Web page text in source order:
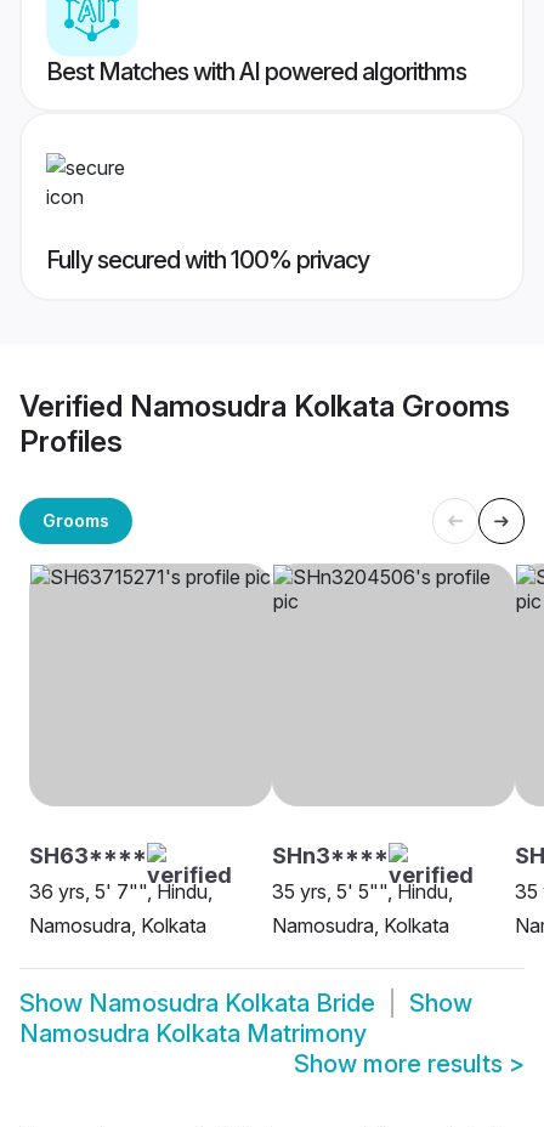
Best Matches with AI powered algorithms
Fully secured with 100% privacy
Verified Namosudra Kolkata Grooms
Profiles
Grooms
SH63****
36 yrs, 5' 7"", Hindu,
Namosudra, Kolkata
SHn3****
35 yrs, 5' 5"", Hindu,
Namosudra, Kolkata
35
Show Namosudra Kolkata Bride
Show
Namosudra Kolkata Matrimony
Show more results >